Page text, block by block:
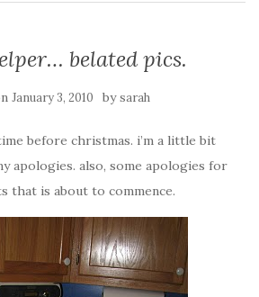
belated pics.
January 3, 2010 bysarah
before christmas. i’m a little bit
apologies. also, some apologies for
that is about to commence.